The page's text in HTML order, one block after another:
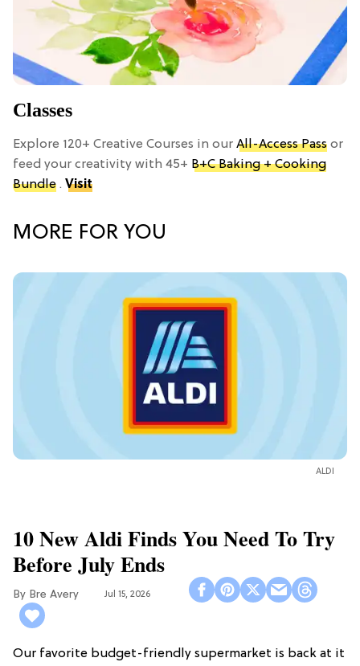
Classes
Explore 120+ Creative Courses in our All-Access Pass or
feed your creativity with 45+ B+C Baking + Cooking
Bundle . Visit
MORE FOR YOU
ALDI
10 New Aldi Finds You Need To Try
Before July Ends
Bre Avery Jul 15, 2026
Our favorite budget-friendly supermarket is back at it